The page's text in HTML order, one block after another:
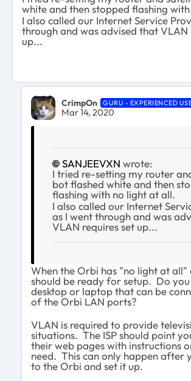
white and then stopped flashing
I also called our Internet Service
through and was advised that VLAN
up...
CrimpOn GURU - EXPERIENCED
Mar 14, 2020
SANJEEVXN wrote:
I tried re-setting my router
bot flashed white and then
flashing with no light at all.
I also called our Internet
as I went through and was
VLAN requires set up...
When the Orbi has "no light at
should be ready for setup. Do
desktop or laptop that can be
of the Orbi LAN ports?
VLAN is required to provide
situations. The ISP should point
their web pages with instructions
need. This can only happen after
to the Orbi and set it up.